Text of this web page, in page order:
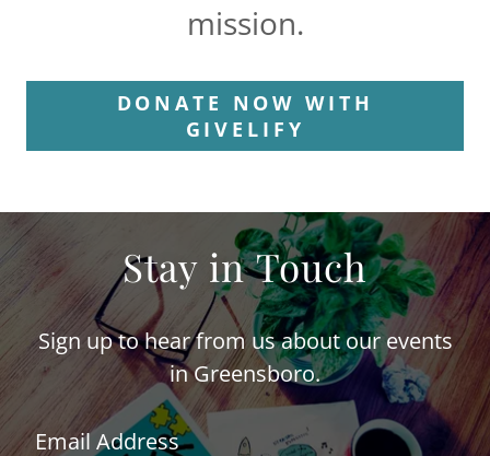
mission.
DONATE NOW WITH
GIVELIFY
Stay in Touch
Sign up to hear from us about our events
in Greensboro.
Email Address